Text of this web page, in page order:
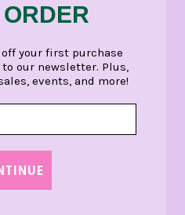
your first purchase
our newsletter. Plus,
events, and more!